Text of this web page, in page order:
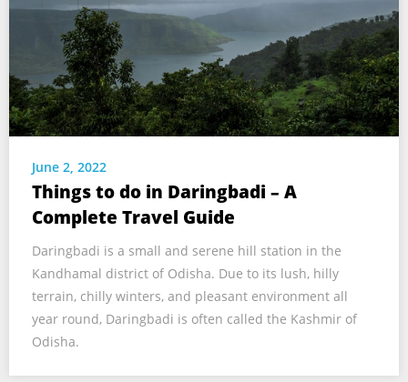
June 2, 2022
Things to do in Daringbadi – A
Complete Travel Guide
Daringbadi is a small and serene hill station in the
Kandhamal district of Odisha. Due to its lush, hilly
terrain, chilly winters, and pleasant environment all
year round, Daringbadi is often called the Kashmir of
Odisha.